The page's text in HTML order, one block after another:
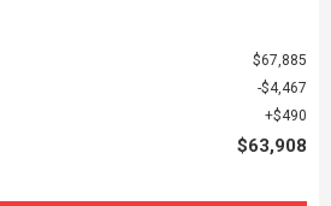
$67,885
$4,467
$490
$63,908